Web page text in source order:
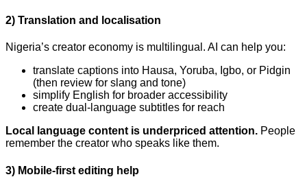
2) Translation and localisation
Nigeria’s creator economy is multilingual. AI can help you:
translate captions into Hausa, Yoruba, Igbo, or Pidgin
(then review for slang and tone)
simplify English for broader accessibility
create dual-language subtitles for reach
Local language content is underpriced attention. People
remember the creator who speaks like them.
3) Mobile-first editing help